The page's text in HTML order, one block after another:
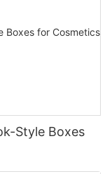
Style Boxes